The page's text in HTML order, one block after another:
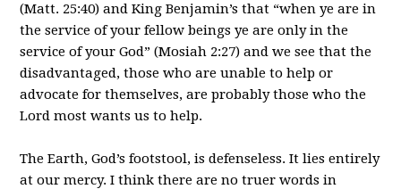
(Matt. 25:40) and King Benjamin’s that “when ye are in
the service of your fellow beings ye are only in the
service of your God” (Mosiah 2:27) and we see that the
disadvantaged, those who are unable to help or
advocate for themselves, are probably those who the
Lord most wants us to help.
The Earth, God’s footstool, is defenseless. It lies entirely
at our mercy. I think there are no truer words in